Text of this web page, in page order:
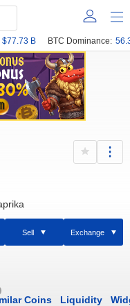
$77.73 B BTC Dominance:
Sell Exchange
Coins Liquidity